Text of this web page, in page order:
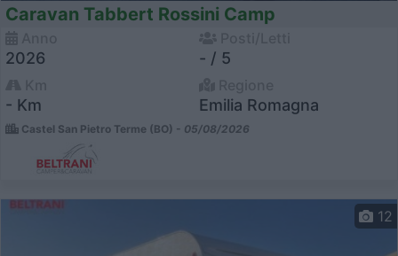
Caravan Tabbert Rossini Camp
2026 - / 5
- Km Emilia Romagna
Castel San Pietro Terme (BO) - 05/08/2026
12